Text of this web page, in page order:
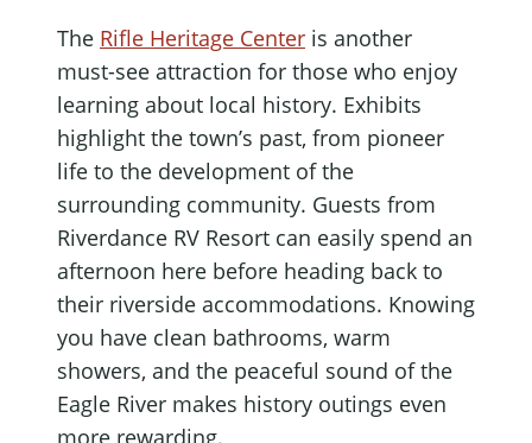
The Rifle Heritage Center is another
must-see attraction for those who enjoy
learning about local history. Exhibits
highlight the town’s past, from pioneer
life to the development of the
surrounding community. Guests from
Riverdance RV Resort can easily spend an
afternoon here before heading back to
their riverside accommodations. Knowing
you have clean bathrooms, warm
showers, and the peaceful sound of the
Eagle River makes history outings even
more rewarding.